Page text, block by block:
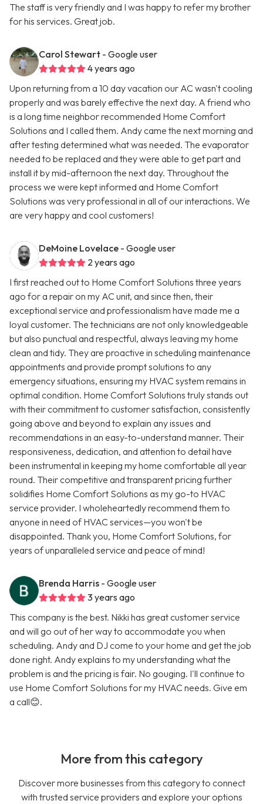
The staff is very friendly and I was happy to refer my brother
for his services. Great job.
Carol Stewart - Google user
4 years ago
Upon returning from a 10 day vacation our AC wasn't cooling
properly and was barely effective the next day. A friend who
is a long time neighbor recommended Home Comfort
Solutions and I called them. Andy came the next morning and
after testing determined what was needed. The evaporator
needed to be replaced and they were able to get part and
install it by mid-afternoon the next day. Throughout the
process we were kept informed and Home Comfort
Solutions was very professional in all of our interactions. We
are very happy and cool customers!
DeMoine Lovelace - Google user
2 years ago
I first reached out to Home Comfort Solutions three years
ago for a repair on my AC unit, and since then, their
exceptional service and professionalism have made me a
loyal customer. The technicians are not only knowledgeable
but also punctual and respectful, always leaving my home
clean and tidy. They are proactive in scheduling maintenance
appointments and provide prompt solutions to any
emergency situations, ensuring my HVAC system remains in
optimal condition. Home Comfort Solutions truly stands out
with their commitment to customer satisfaction, consistently
going above and beyond to explain any issues and
recommendations in an easy-to-understand manner. Their
responsiveness, dedication, and attention to detail have
been instrumental in keeping my home comfortable all year
round. Their competitive and transparent pricing further
solidifies Home Comfort Solutions as my go-to HVAC
service provider. I wholeheartedly recommend them to
anyone in need of HVAC services—you won't be
disappointed. Thank you, Home Comfort Solutions, for
years of unparalleled service and peace of mind!
Brenda Harris - Google user
3 years ago
This company is the best. Nikki has great customer service
and will go out of her way to accommodate you when
scheduling. Andy and DJ come to your home and get the job
done right. Andy explains to my understanding what the
problem is and the pricing is fair. No gouging. I'll continue to
use Home Comfort Solutions for my HVAC needs. Give em
a call😊.
More from this category
Discover more businesses from this category to connect
with trusted service providers and explore your options